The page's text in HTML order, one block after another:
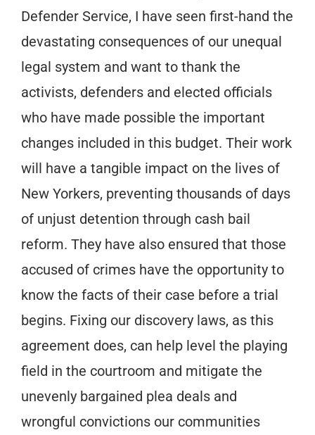
Defender Service, I have seen first-hand the
devastating consequences of our unequal
legal system and want to thank the
activists, defenders and elected officials
who have made possible the important
changes included in this budget. Their work
will have a tangible impact on the lives of
New Yorkers, preventing thousands of days
of unjust detention through cash bail
reform. They have also ensured that those
accused of crimes have the opportunity to
know the facts of their case before a trial
begins. Fixing our discovery laws, as this
agreement does, can help level the playing
field in the courtroom and mitigate the
unevenly bargained plea deals and
wrongful convictions our communities